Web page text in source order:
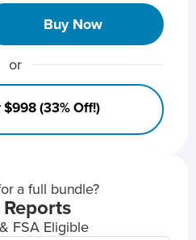
Buy Now
or
(33% Off!)
a full bundle?
FSA Eligible